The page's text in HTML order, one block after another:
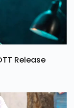
Release